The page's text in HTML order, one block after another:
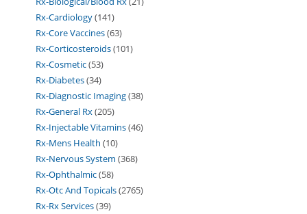
Rx-Cardiology 141
Rx-Core Vaccines 63
Rx-Corticosteroids 101
Rx-Cosmetic 53
Rx-Diabetes 34
Rx-Diagnostic Imaging 38
Rx-General Rx 205
Rx-Injectable Vitamins 46
Rx-Mens Health 10
Rx-Nervous System 368
Rx-Ophthalmic 58
Rx-Otc And Topicals 2765
Rx-Rx Services 39